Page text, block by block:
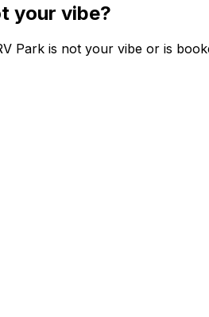
your vibe?
Park is not your vibe or is